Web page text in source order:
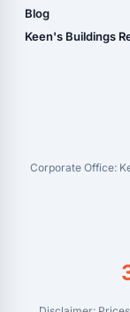
- Checkout
- Refunds &
Blog
Keen's Buildings
Corporate Office: